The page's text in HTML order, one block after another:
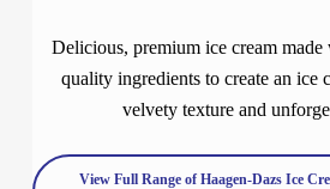
Delicious, premium ice cream
quality ingredients to create an ice
velvety texture and
View Full Range of Haagen-Dazs Ice